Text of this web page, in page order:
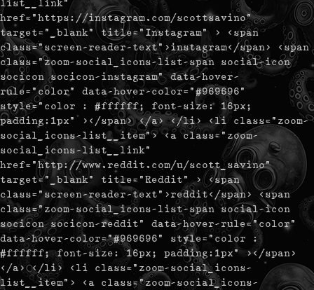
list__link"
href="https://instagram.com/scottsavino"
target="_blank" title="Instagram" > <span
class="screen-reader-text">instagram</span> <span
class="zoom-social_icons-list-span social-icon
socicon socicon-instagram" data-hover-
rule="color" data-hover-color="#969696"
style="color : #ffffff; font-size: 16px;
padding:1px" ></span> </a> </li> <li class="zoom-
social_icons-list__item"> <a class="zoom-
social_icons-list__link"
href="http://www.reddit.com/u/scott_savino"
target="_blank" title="Reddit" > <span
class="screen-reader-text">reddit</span> <span
class="zoom-social_icons-list-span social-icon
socicon socicon-reddit" data-hover-rule="color"
data-hover-color="#969696" style="color :
#ffffff; font-size: 16px; padding:1px" ></span>
</a> </li> <li class="zoom-social_icons-
list__item"> <a class="zoom-social_icons-